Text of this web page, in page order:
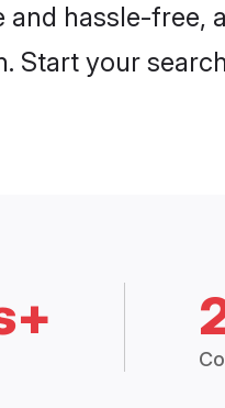
hassle-free,
Start your